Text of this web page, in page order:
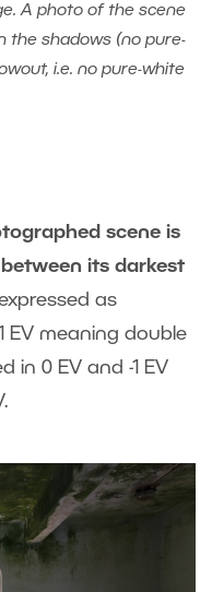
A photo of the scene
the shadows (no pure-
i.e. no pure-white
scene is
its darkest
as
EV meaning double
0 EV and -1 EV